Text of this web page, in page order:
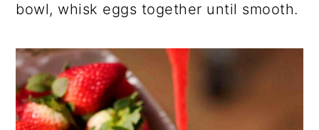
bowl, whisk eggs together until smooth.